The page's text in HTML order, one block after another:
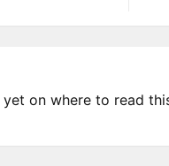
yet on where to read